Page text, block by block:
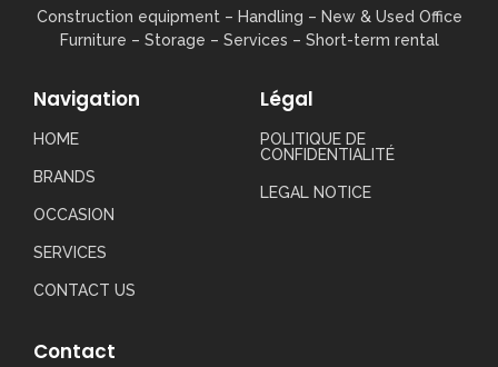
Construction equipment – ​​Handling – New & Used Office
Furniture – Storage – Services – Short-term rental
Navigation
HOME
BRANDS
OCCASION
SERVICES
CONTACT US
Légal
POLITIQUE DE
CONFIDENTIALITÉ
LEGAL NOTICE
Contact